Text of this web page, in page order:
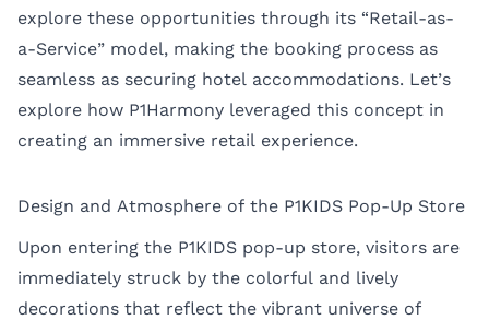
explore these opportunities through its “Retail-as-
a-Service” model, making the booking process as
seamless as securing hotel accommodations. Let’s
explore how P1Harmony leveraged this concept in
creating an immersive retail experience.
Design and Atmosphere of the P1KIDS Pop-Up Store
Upon entering the P1KIDS pop-up store, visitors are
immediately struck by the colorful and lively
decorations that reflect the vibrant universe of